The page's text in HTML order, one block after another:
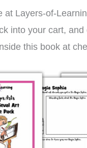
at Layers-of-
into your cart,
this book at